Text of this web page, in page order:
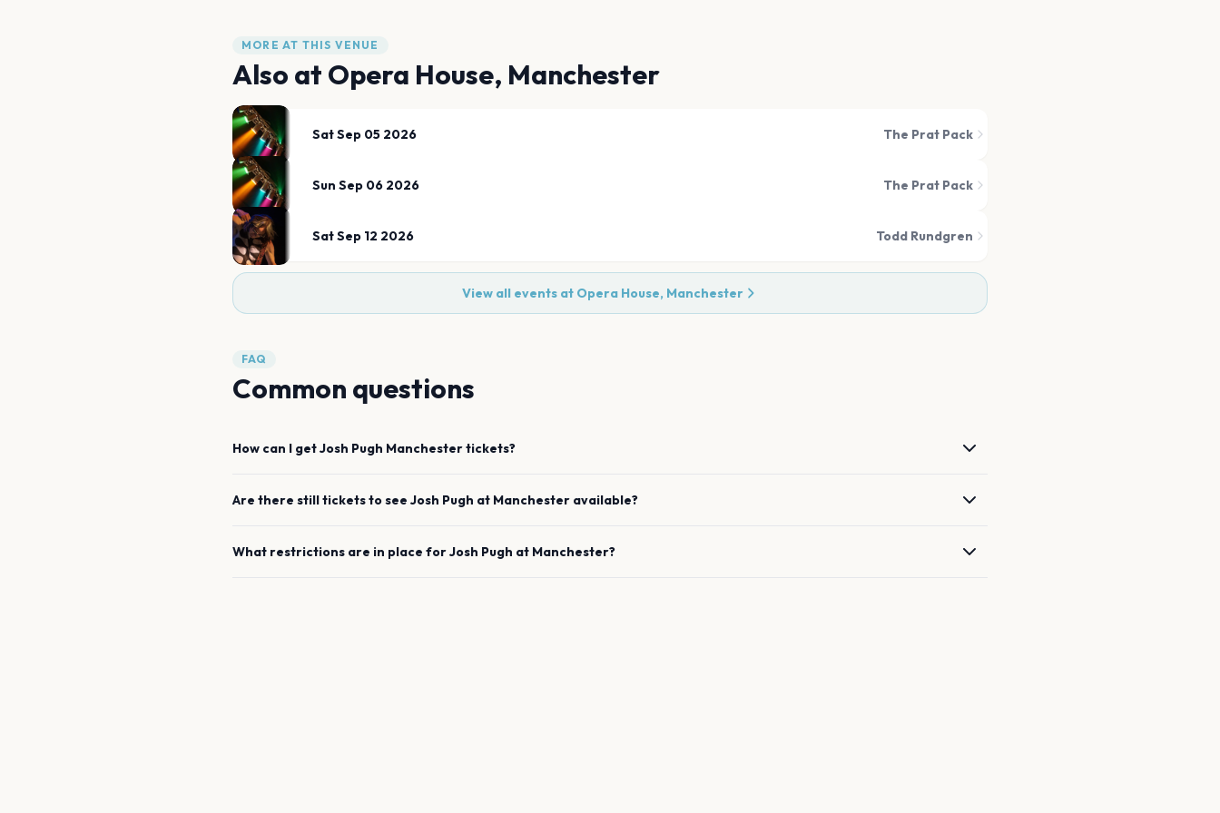
MORE AT THIS VENUE
Also at Opera House, Manchester
Sat Sep 05 2026 The Prat Pack
Sun Sep 06 2026 The Prat Pack
Sat Sep 12 2026 Todd Rundgren
View all events at Opera House, Manchester
FAQ
Common questions
How can I getJosh Pugh Manchestertickets?
Are there still tickets to see Josh Pugh at Manchester available?
What restrictions are in place forJosh Pugh at Manchester?